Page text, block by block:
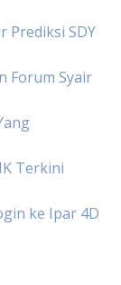
Prediksi SDY
Forum Syair
Terkini
ke Ipar 4D